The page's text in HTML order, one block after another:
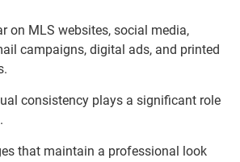
on MLS websites, social media,
campaigns, digital ads, and printed
consistency plays a significant role
that maintain a professional look